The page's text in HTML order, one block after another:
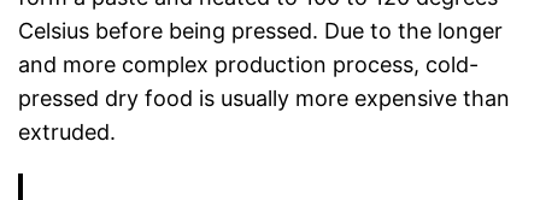
Celsius before being pressed. Due to the longer
and more complex production process, cold-
pressed dry food is usually more expensive than
extruded.